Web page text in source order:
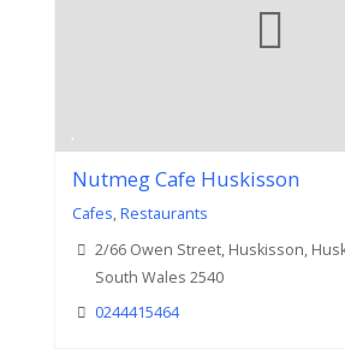
Nutmeg Cafe Huskisson
Cafes,Restaurants
2/66 Owen Street, Huskisson,
South Wales 2540
0244415464